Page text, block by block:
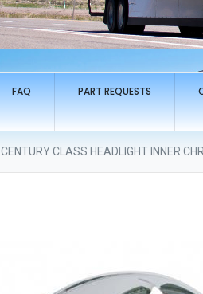
FAQ PART REQUESTS
CENTURY CLASS HEADLIGHT INNER